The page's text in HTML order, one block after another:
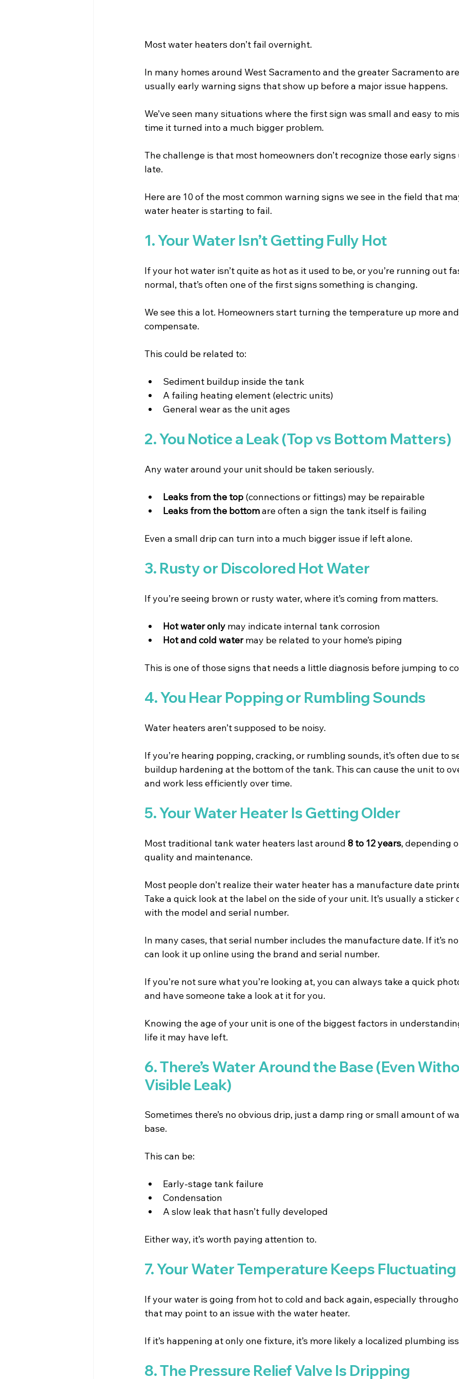
Most water heaters don’t fail overnight.
In many homes around West Sacramento and the greater Sacramento
usually early warning signs that show up before a major issue happens.
We’ve seen many situations where the first sign was small and easy to
time it turned into a much bigger problem.
The challenge is that most homeowners don’t recognize those early signs
late.
Here are 10 of the most common warning signs we see in the field that
water heater is starting to fail.
1. Your Water Isn’t Getting Fully Hot
If your hot water isn’t quite as hot as it used to be, or you’re running out
normal, that’s often one of the first signs something is changing.
We see this a lot. Homeowners start turning the temperature up more
compensate.
This could be related to:
Sediment buildup inside the tank
A failing heating element (electric units)
General wear as the unit ages
2. You Notice a Leak (Top vs Bottom Matters)
Any water around your unit should be taken seriously.
Leaks from the top (connections or fittings) may be repairable
Leaks from the bottom are often a sign the tank itself is failing
Even a small drip can turn into a much bigger issue if left alone.
3. Rusty or Discolored Hot Water
If you’re seeing brown or rusty water, where it’s coming from matters.
Hot water only may indicate internal tank corrosion
Hot and cold water may be related to your home’s piping
This is one of those signs that needs a little diagnosis before jumping to
4. You Hear Popping or Rumbling Sounds
Water heaters aren’t supposed to be noisy.
If you’re hearing popping, cracking, or rumbling sounds, it’s often due to
buildup hardening at the bottom of the tank. This can cause the unit to
and work less efficiently over time.
5. Your Water Heater Is Getting Older
Most traditional tank water heaters last around 8 to 12 years, depending
quality and maintenance.
Most people don’t realize their water heater has a manufacture date
Take a quick look at the label on the side of your unit. It’s usually a sticker
with the model and serial number.
In many cases, that serial number includes the manufacture date. If it’s
can look it up online using the brand and serial number.
If you’re not sure what you’re looking at, you can always take a quick
and have someone take a look at it for you.
Knowing the age of your unit is one of the biggest factors in
life it may have left.
6. There’s Water Around the Base (Even
Visible Leak)
Sometimes there’s no obvious drip, just a damp ring or small amount of
base.
This can be:
Early-stage tank failure
Condensation
A slow leak that hasn’t fully developed
Either way, it’s worth paying attention to.
7. Your Water Temperature Keeps Fluctuating
If your water is going from hot to cold and back again, especially
that may point to an issue with the water heater.
If it’s happening at only one fixture, it’s more likely a localized plumbing
8. The Pressure Relief Valve Is Dripping